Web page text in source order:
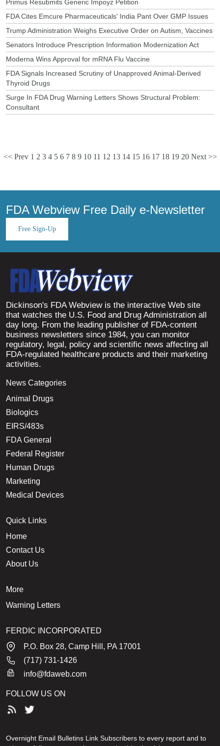
Primus Resubmits Generic Impoyz Petition
FDA Cites Emcure Pharmaceuticals' India Pant Over GMP Issues
Trump Administration Weighs Executive Order on Autism, Vaccines
Senators Introduce Prescription Information Modernization Act
Moderna Wins Approval for mRNA Flu Vaccine
FDA Signals Increased Scrutiny of Unapproved Animal-Derived
Thyroid Drugs
Surge In FDA Drug Warning Letters Shows Structural Problem:
Consultant
<< Prev 1 2 3 4 5 6 7 8 9 10 11 12 13 14 15 16 17 18 19 20 Next >>
FDA Webview Free Daily e-Newsletter
Free Sign-Up
Dickinson's FDA Webview is the interactive Web site
that watches the U.S. Food and Drug Administration all
day long. From the leading publisher of FDA-content
business newsletters since 1984, you can monitor
regulatory, legal, policy and scientific news affecting all
FDA-regulated healthcare products and their marketing
activities.
News Categories
Animal Drugs
Biologics
EIRS/483s
FDA General
Federal Register
Human Drugs
Marketing
Medical Devices
Quick Links
Home
Contact Us
About Us
More
Warning Letters
FERDIC INCORPORATED
P.O. Box 28, Camp Hill, PA 17001
(717) 731-1426
info@fdaweb.com
FOLLOW US ON
Overnight Email Bulletins Link Subscribers to every report and to